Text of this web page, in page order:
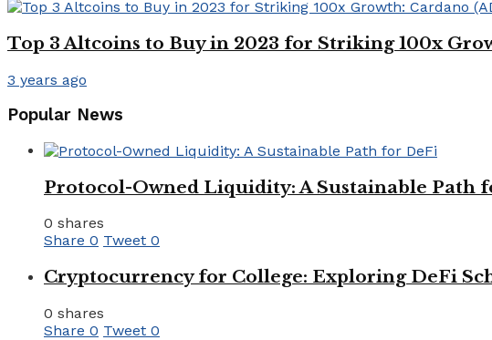
Top 3 Altcoins to Buy in 2023 for Striking 100x
3 years ago
Popular News
Protocol-Owned Liquidity: A Sustainable Path
0 shares
Share 0 Tweet 0
Cryptocurrency for College: Exploring DeFi
0 shares
Share 0 Tweet 0